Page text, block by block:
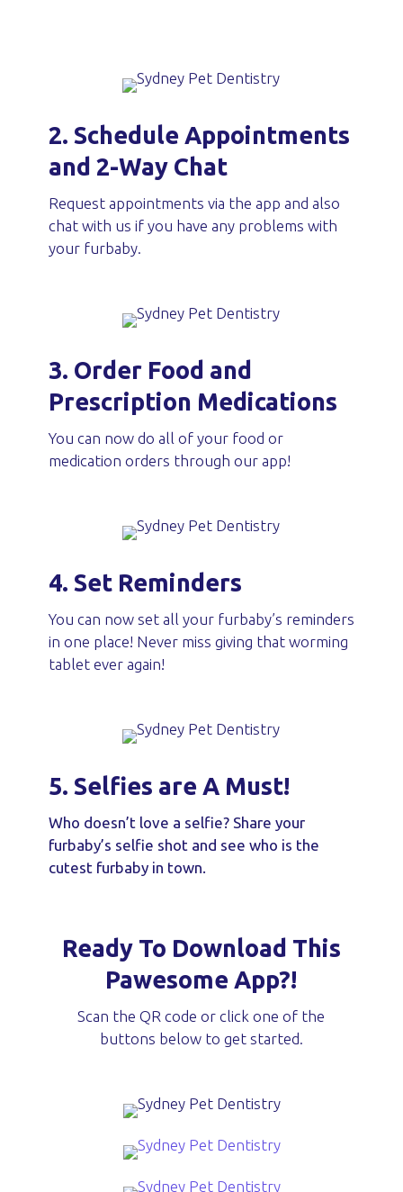
2. Schedule Appointments
and 2-Way Chat
Request appointments via the app and also
chat with us if you have any problems with
your furbaby.
3. Order Food and
Prescription Medications
You can now do all of your food or
medication orders through our app!
4. Set Reminders
You can now set all your furbaby’s reminders
in one place! Never miss giving that worming
tablet ever again!
5. Selfies are A Must!
Who doesn’t love a selfie? Share your
furbaby’s selfie shot and see who is the
cutest furbaby in town.
Ready To Download This
Pawesome App?!
Scan the QR code or click one of the
buttons below to get started.